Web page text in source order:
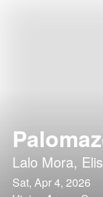
Lalo Mora,
Sat, Apr 4, 2026